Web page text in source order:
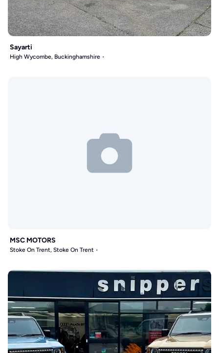
Sayarti
High Wycombe, Buckinghamshire
MSC MOTORS
Stoke On Trent, Stoke On Trent